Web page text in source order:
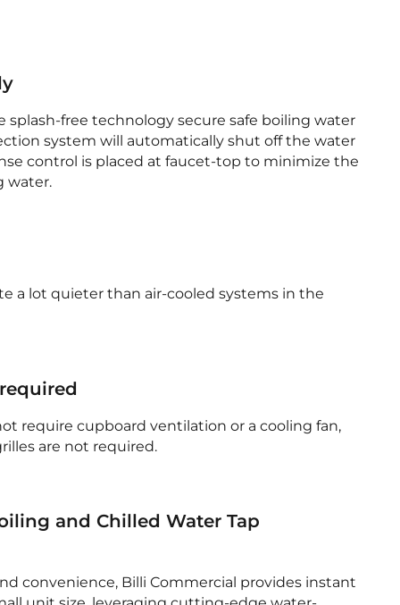
splash-free technology secure safe boiling water
system will automatically shut off the water
control is placed at faucet-top to minimize the
water.
a lot quieter than air-cooled systems in the
require cupboard ventilation or a cooling fan,
are not required.
and Chilled Water Tap
convenience, Billi Commercial provides instant